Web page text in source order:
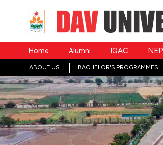
Home Alumni IQAC NEP
ABOUT US BACHELOR'S PROGRAMMES